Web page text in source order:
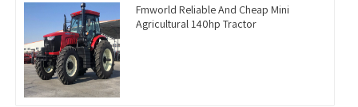
Fmworld Reliable And Cheap Mini
Agricultural 140hp Tractor